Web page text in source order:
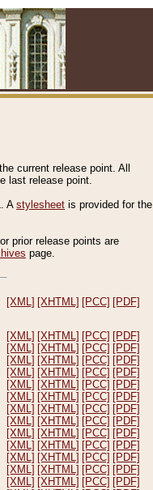
current release point. All
last release point.
A stylesheet is provided for the
prior release points are
page.
[XML] [XHTML] [PCC] [PDF]
[XML] [XHTML] [PCC] [PDF]
[XML] [XHTML] [PCC] [PDF]
[XML] [XHTML] [PCC] [PDF]
[XML] [XHTML] [PCC] [PDF]
[XML] [XHTML] [PCC] [PDF]
[XML] [XHTML] [PCC] [PDF]
[XML] [XHTML] [PCC] [PDF]
[XML] [XHTML] [PCC] [PDF]
[XML] [XHTML] [PCC] [PDF]
[XML] [XHTML] [PCC] [PDF]
[XML] [XHTML] [PCC] [PDF]
[XML] [XHTML] [PCC] [PDF]
[XML] [XHTML] [PCC] [PDF]